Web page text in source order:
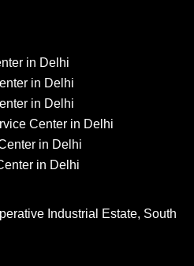
in Delhi
in Delhi
in Delhi
Center in Delhi
in Delhi
in Delhi
Industrial Estate, South